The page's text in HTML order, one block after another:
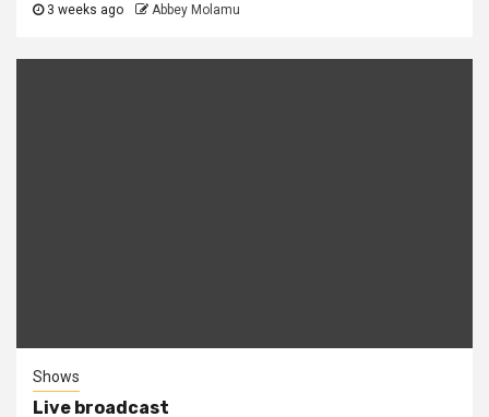
3 weeks ago Abbey Molamu
Shows
Live broadcast